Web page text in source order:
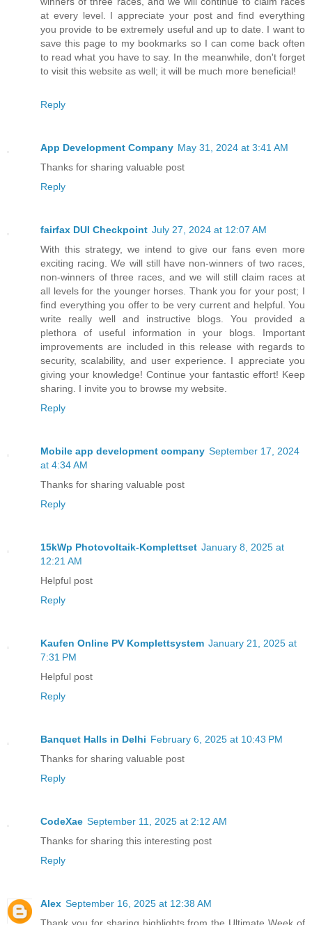
at every level. I appreciate your post and find everything
you provide to be extremely useful and up to date. I want to
save this page to my bookmarks so I can come back often
to read what you have to say. In the meanwhile, don't forget
to visit this website as well; it will be much more beneficial!
Reply
App Development Company May 31, 2024 at 3:41 AM
Thanks for sharing valuable post
Reply
fairfax DUI Checkpoint July 27, 2024 at 12:07 AM
With this strategy, we intend to give our fans even more
exciting racing. We will still have non-winners of two races,
non-winners of three races, and we will still claim races at
all levels for the younger horses. Thank you for your post; I
find everything you offer to be very current and helpful. You
write really well and instructive blogs. You provided a
plethora of useful information in your blogs. Important
improvements are included in this release with regards to
security, scalability, and user experience. I appreciate you
giving your knowledge! Continue your fantastic effort! Keep
sharing. I invite you to browse my website.
Reply
Mobile app development company September 17, 2024
at 4:34 AM
Thanks for sharing valuable post
Reply
15kWp Photovoltaik-Komplettset January 8, 2025 at
12:21 AM
Helpful post
Reply
Kaufen Online PV Komplettsystem January 21, 2025 at
7:31 PM
Helpful post
Reply
Banquet Halls in Delhi February 6, 2025 at 10:43 PM
Thanks for sharing valuable post
Reply
CodeXae September 11, 2025 at 2:12 AM
Thanks for sharing this interesting post
Reply
Alex September 16, 2025 at 12:38 AM
Thank you for sharing highlights from the Ultimate Week of